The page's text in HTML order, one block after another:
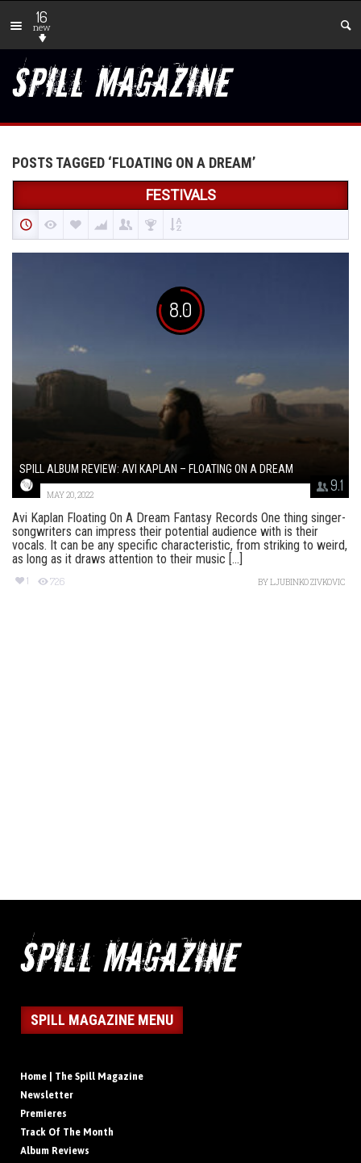
16
new
POSTS TAGGED ‘FLOATING ON A DREAM’
FESTIVALS
8.0
9.1
SPILL ALBUM REVIEW: AVI KAPLAN – FLOATING ON A DREAM
MAY 20, 2022
Avi Kaplan Floating On A Dream Fantasy Records One thing singer-
songwriters can impress their potential audience with is their
vocals. It can be any specific characteristic, from striking to weird,
as long as it draws attention to their music [...]
1 726 BYLJUBINKO ZIVKOVIC
SPILL MAGAZINE MENU
Home | The Spill Magazine
Newsletter
Premieres
Track Of The Month
Album Reviews